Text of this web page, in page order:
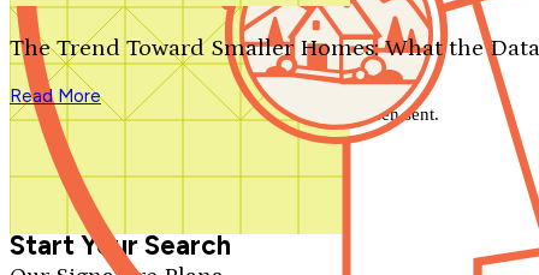
The Trend Toward Smaller Homes: What the
Read More
We'll be in touch shortly.
Close
Thank you for your inquiry. Your message has been sent.
We'll be in touch shortly.
Start Your Search